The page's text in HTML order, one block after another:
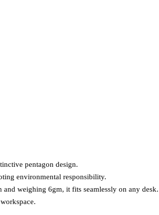
pentagon design.
environmental responsibility.
weighing 6gm, it fits seamlessly on any desk.